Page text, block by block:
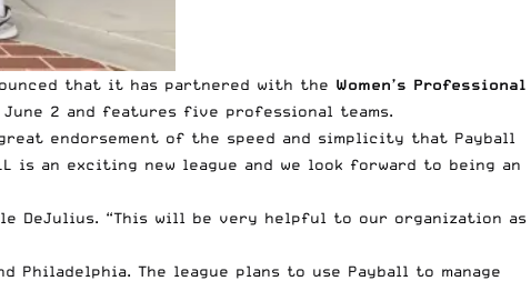
that it has partnered with the Women’s Professional
2 and features five professional teams.
endorsement of the speed and simplicity that Payball
is an exciting new league and we look forward to being an
DeJulius. “This will be very helpful to our organization as
Philadelphia. The league plans to use Payball to manage